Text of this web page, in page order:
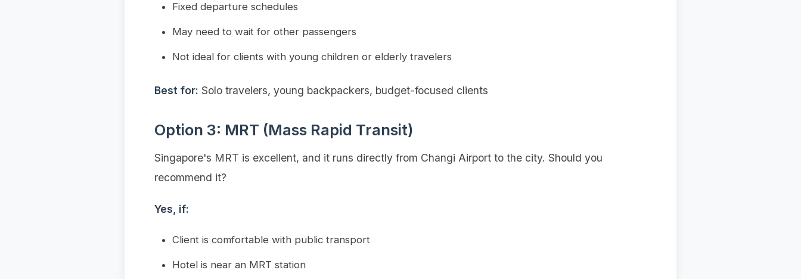
Fixed departure schedules
May need to wait for other passengers
Not ideal for clients with young children or elderly travelers
Best for: Solo travelers, young backpackers, budget-focused clients
Option 3: MRT (Mass Rapid Transit)
Singapore's MRT is excellent, and it runs directly from Changi Airport to the city. Should you
recommend it?
Yes, if:
Client is comfortable with public transport
Hotel is near an MRT station